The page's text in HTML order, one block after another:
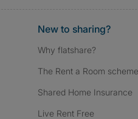
New to sharing?
Why flatshare?
The Rent a Room scheme
Shared Home Insurance
Live Rent Free